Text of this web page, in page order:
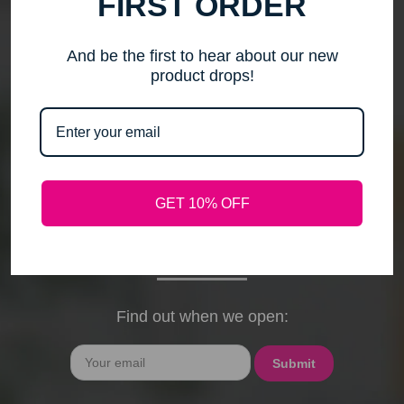
me to step back, spend time with my family, pursue
timely response. Please note that any outstanding
orders will be shipped when they arrive. If you have
phone through February 15th. I will deeply miss your
cards, thank-you notes, and holiday wishes. You
Find out when we open:
And be the first to hear about our new
product drops!
GET 10% OFF